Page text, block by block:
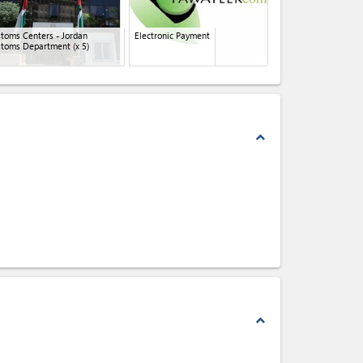
Centers - Jordan
Department(x 5)
Electronic Payment
expand_less
expand_less